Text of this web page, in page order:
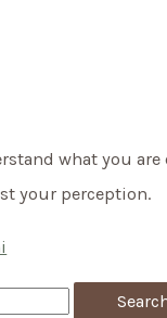
what you are
your perception.